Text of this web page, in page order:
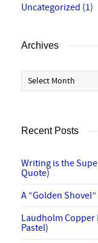
Uncategorized (1)
Archives
Archives
Recent Posts
Writing is the
Quote)
A “Golden
Laudholm Copper
Pastel)